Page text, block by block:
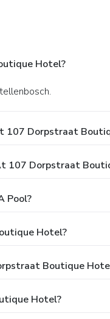
Hotel?
107 Dorpstraat
107 Dorpstraat
Pool?
Hotel?
Boutique
Hotel?